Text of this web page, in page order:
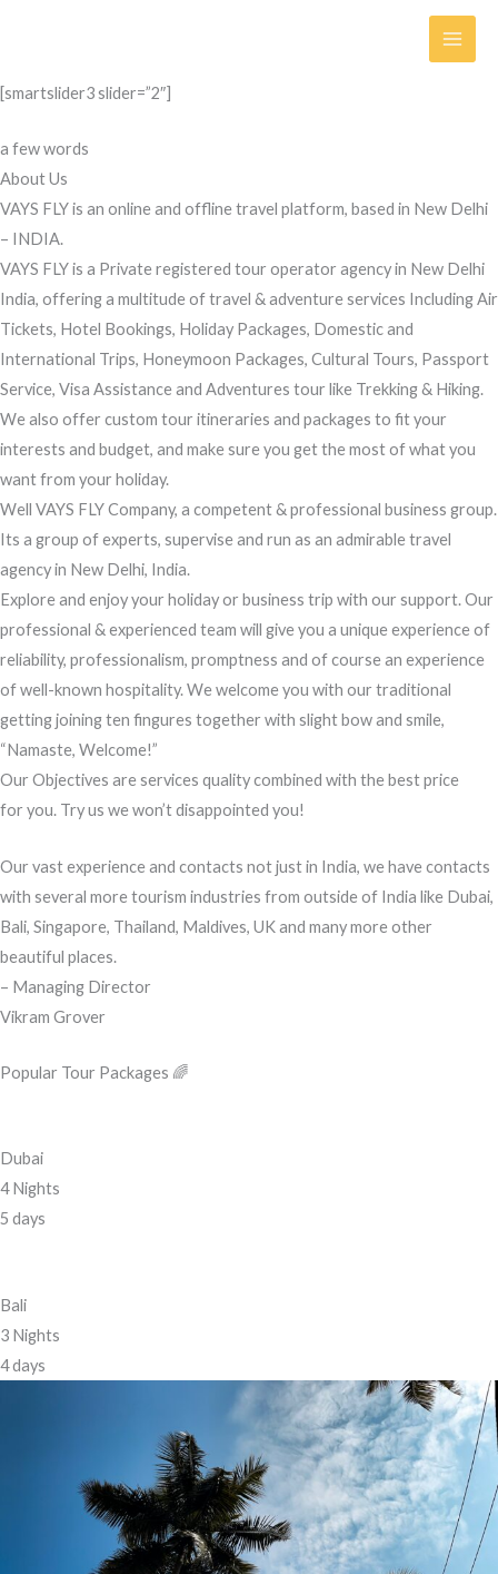
[smartslider3 slider=”2″]
a few words
About Us
VAYS FLY is an online and offline travel platform, based in New Delhi
– INDIA.
VAYS FLY is a Private registered tour operator agency in New Delhi
India, offering a multitude of travel & adventure services Including Air
Tickets, Hotel Bookings, Holiday Packages, Domestic and
International Trips, Honeymoon Packages, Cultural Tours, Passport
Service, Visa Assistance and Adventures tour like Trekking & Hiking.
We also offer custom tour itineraries and packages to fit your
interests and budget, and make sure you get the most of what you
want from your holiday.
Well VAYS FLY Company, a competent & professional business group.
Its a group of experts, supervise and run as an admirable travel
agency in New Delhi, India.
Explore and enjoy your holiday or business trip with our support. Our
professional & experienced team will give you a unique experience of
reliability, professionalism, promptness and of course an experience
of well-known hospitality. We welcome you with our traditional
getting joining ten fingures together with slight bow and smile,
“Namaste, Welcome!”
Our Objectives are services quality combined with the best price
for you. Try us we won’t disappointed you!
Our vast experience and contacts not just in India, we have contacts
with several more tourism industries from outside of India like Dubai,
Bali, Singapore, Thailand, Maldives, UK and many more other
beautiful places.
– Managing Director
Vikram Grover
Popular Tour Packages 🌈
Dubai
4 Nights
5 days
Bali
3 Nights
4 days